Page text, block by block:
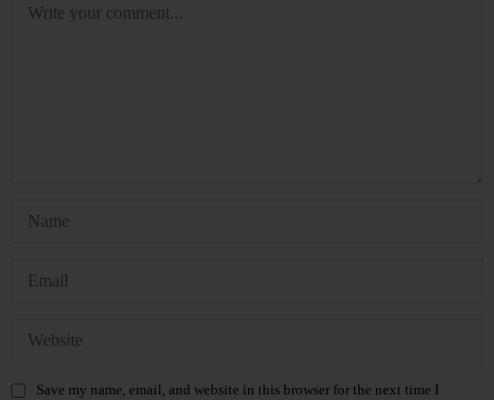
Save my name, email, and website in this browser for the next time I